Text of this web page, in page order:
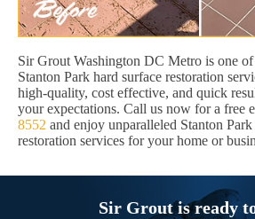
Sir Grout Washington DC Metro is one
Stanton Park hard surface restoration
high-quality, cost effective, and quick
your expectations. Call us now for a free
8552 and enjoy unparalleled Stanton
restoration services for your home or
Sir Grout is ready